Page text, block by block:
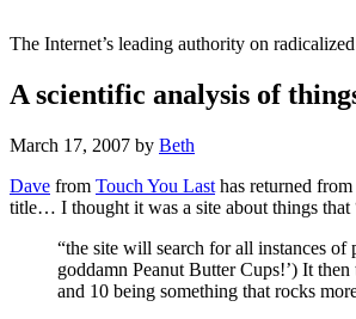
The Internet’s leading authority on radicalized
A scientific analysis of
March 17, 2007 by Beth
Dave from Touch You Last has returned
title… I thought it was a site about things that
“the site will search for all instances of
goddamn Peanut Butter Cups!’) It
and 10 being something that rocks